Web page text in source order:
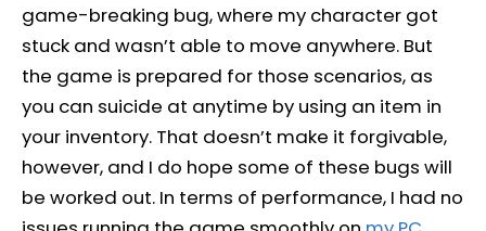
game-breaking bug, where my character got
stuck and wasn’t able to move anywhere. But
the game is prepared for those scenarios, as
you can suicide at anytime by using an item in
your inventory. That doesn’t make it forgivable,
however, and I do hope some of these bugs will
be worked out. In terms of performance, I had no